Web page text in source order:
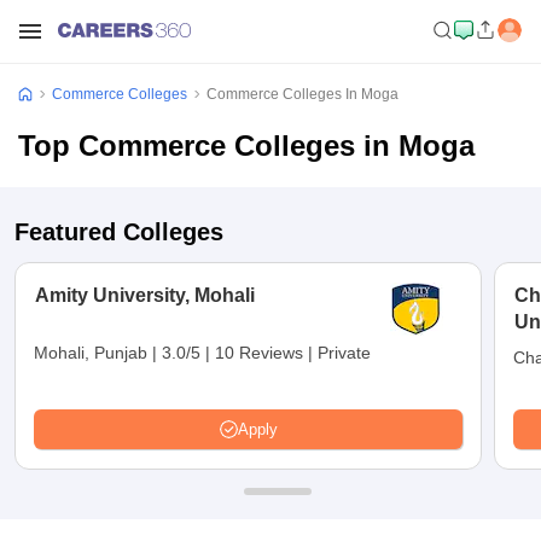
Commerce Colleges Commerce Colleges In Moga
Top Commerce Colleges in Moga
Featured Colleges
Amity University, Mohali
Mohali, Punjab | 3.0/5 | 10 Reviews | Private
Apply